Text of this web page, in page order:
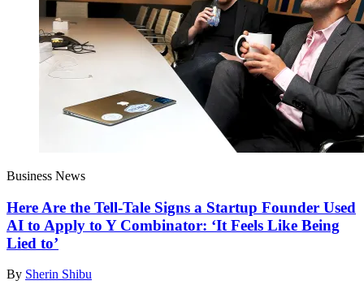
Business News
Here Are the Tell-Tale Signs a Startup Founder Used
AI to Apply to Y Combinator: ‘It Feels Like Being
Lied to’
By Sherin Shibu